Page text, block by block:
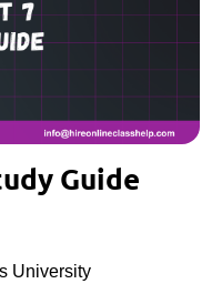
Guide
University